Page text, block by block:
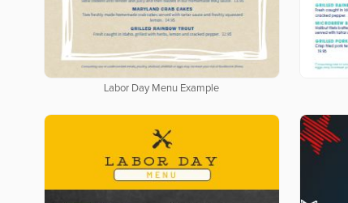
Labor Day Menu Example